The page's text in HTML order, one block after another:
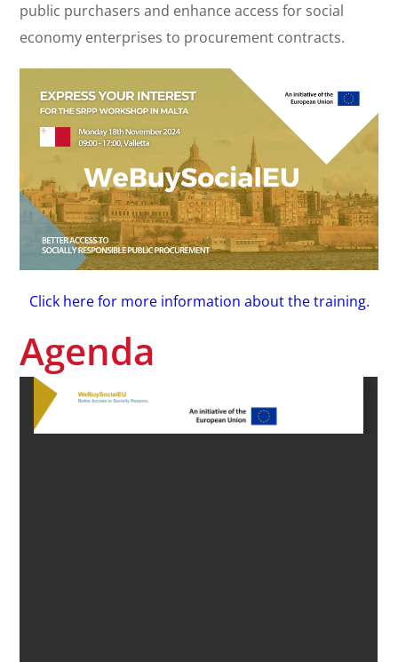
public purchasers and enhance access for social
economy enterprises to procurement contracts.
Click here for more information about the training.
Agenda